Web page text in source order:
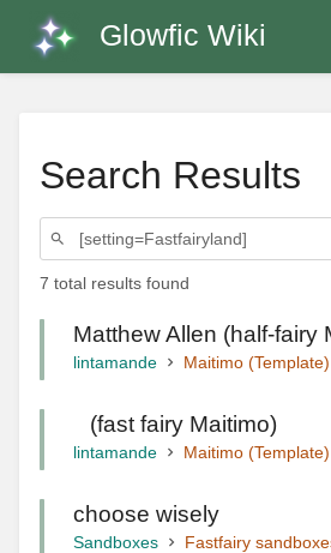
Glowfic Wiki
Search Results
7 total results found
Matthew Allen (half-fairy
lintamande Maitimo (Template)
⠀(fast fairy Maitimo)
lintamande Maitimo (Template)
choose wisely
Sandboxes
Fastfairy